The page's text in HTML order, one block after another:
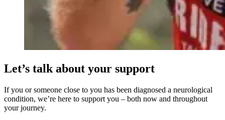
Let’s talk about your support
If you or someone close to you has been diagnosed a neurological
condition, we’re here to support you – both now and throughout
your journey.